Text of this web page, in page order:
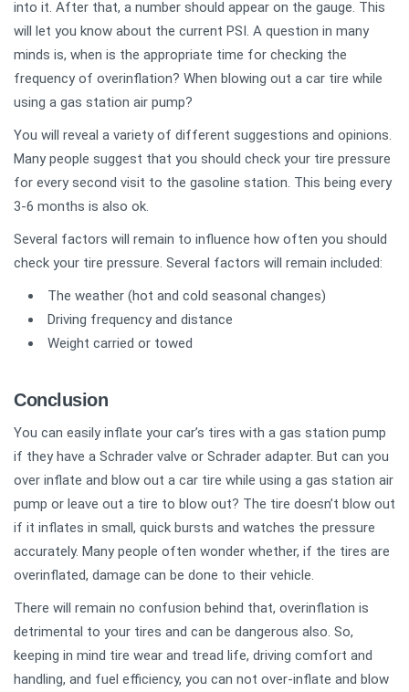
into it. After that, a number should appear on the gauge. This
will let you know about the current PSI. A question in many
minds is, when is the appropriate time for checking the
frequency of overinflation? When blowing out a car tire while
using a gas station air pump?
You will reveal a variety of different suggestions and opinions.
Many people suggest that you should check your tire pressure
for every second visit to the gasoline station. This being every
3-6 months is also ok.
Several factors will remain to influence how often you should
check your tire pressure. Several factors will remain included:
The weather (hot and cold seasonal changes)
Driving frequency and distance
Weight carried or towed
Conclusion
You can easily inflate your car’s tires with a gas station pump
if they have a Schrader valve or Schrader adapter. But can you
over inflate and blow out a car tire while using a gas station air
pump or leave out a tire to blow out? The tire doesn’t blow out
if it inflates in small, quick bursts and watches the pressure
accurately. Many people often wonder whether, if the tires are
overinflated, damage can be done to their vehicle.
There will remain no confusion behind that, overinflation is
detrimental to your tires and can be dangerous also. So,
keeping in mind tire wear and tread life, driving comfort and
handling, and fuel efficiency, you can not over-inflate and blow